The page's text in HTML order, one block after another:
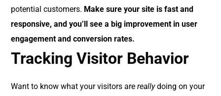
potential customers. Make sure your site is fast and
responsive, and you’ll see a big improvement in user
engagement and conversion rates.
Tracking Visitor Behavior
Want to know what your visitors arereallydoing on your